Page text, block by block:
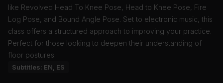
like Revolved Head To Knee Pose, Head to Knee Pose, Fire
Log Pose, and Bound Angle Pose. Set to electronic music, this
class offers a structured approach to improving your practice.
Perfect for those looking to deepen their understanding of
floor postures.
Subtitles: EN, ES